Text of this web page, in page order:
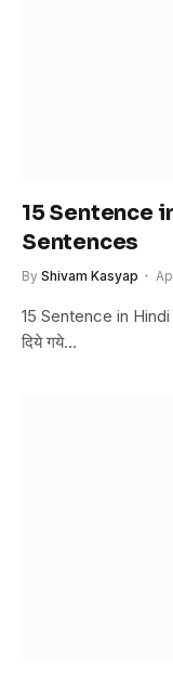
15 Sentence
Sentences
By Shivam Kasyap
15 Sentence in Hindi
दिये गये…